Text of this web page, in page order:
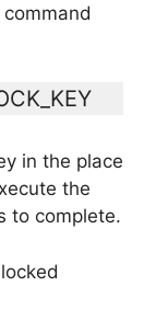
in the place
the
to complete.